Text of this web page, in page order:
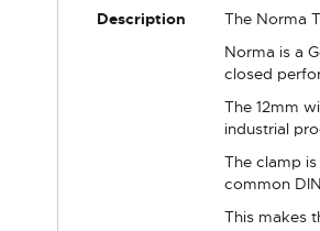
images
More
Description
The Norma
Norma is a
closed
The 12mm
industrial
The clamp
common
This makes